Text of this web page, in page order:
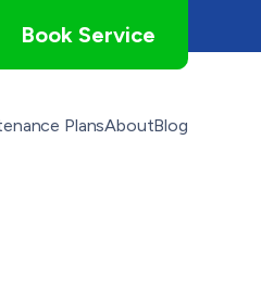
Book Service
PlansAboutBlog